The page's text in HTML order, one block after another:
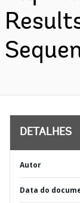
DETALHES
Autor
Data do